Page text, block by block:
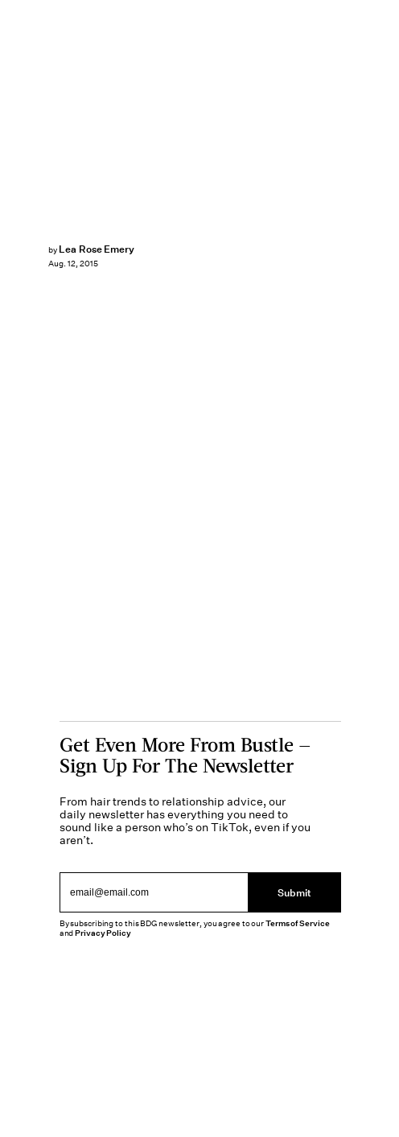
by Lea Rose Emery
Aug. 12, 2015
Get Even More From Bustle —
Sign Up For The Newsletter
From hair trends to relationship advice, our
daily newsletter has everything you need to
sound like a person who’s on TikTok, even if you
aren’t.
Submit
By subscribing to this BDG newsletter, you agree to ourTerms of Service
andPrivacy Policy